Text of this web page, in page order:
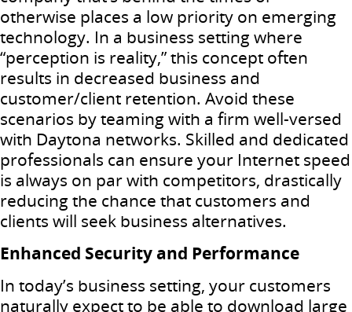
otherwise places a low priority on emerging
technology. In a business setting where
“perception is reality,” this concept often
results in decreased business and
customer/client retention. Avoid these
scenarios by teaming with a firm well-versed
with Daytona networks. Skilled and dedicated
professionals can ensure your Internet speed
is always on par with competitors, drastically
reducing the chance that customers and
clients will seek business alternatives.
Enhanced Security and Performance
In today’s business setting, your customers
naturally expect to be able to download large